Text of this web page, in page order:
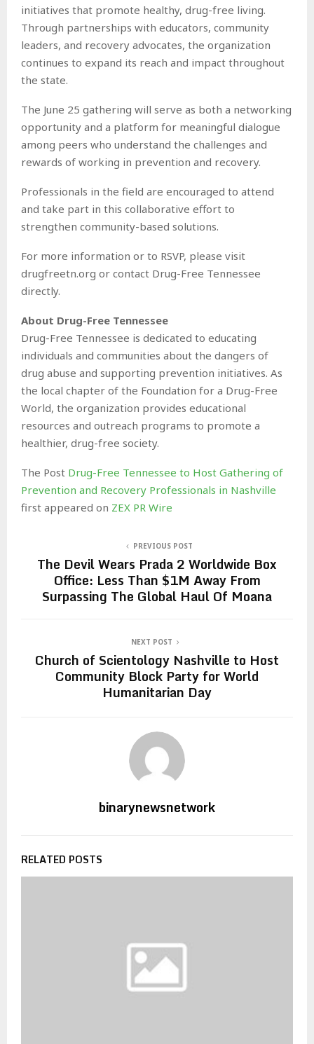
initiatives that promote healthy, drug-free living.
Through partnerships with educators, community
leaders, and recovery advocates, the organization
continues to expand its reach and impact throughout
the state.
The June 25 gathering will serve as both a networking
opportunity and a platform for meaningful dialogue
among peers who understand the challenges and
rewards of working in prevention and recovery.
Professionals in the field are encouraged to attend
and take part in this collaborative effort to
strengthen community-based solutions.
For more information or to RSVP, please visit
drugfreetn.org or contact Drug-Free Tennessee
directly.
About Drug-Free Tennessee
Drug-Free Tennessee is dedicated to educating
individuals and communities about the dangers of
drug abuse and supporting prevention initiatives. As
the local chapter of the Foundation for a Drug-Free
World, the organization provides educational
resources and outreach programs to promote a
healthier, drug-free society.
The Post Drug-Free Tennessee to Host Gathering of
Prevention and Recovery Professionals in Nashville
first appeared on ZEX PR Wire
PREVIOUS POST
The Devil Wears Prada 2 Worldwide Box
Office: Less Than $1M Away From
Surpassing The Global Haul Of Moana
NEXT POST
Church of Scientology Nashville to Host
Community Block Party for World
Humanitarian Day
binarynewsnetwork
RELATED POSTS